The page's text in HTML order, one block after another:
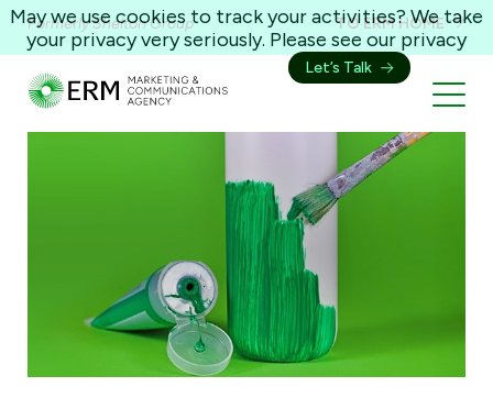
Formerly Shelton Group TO ERM HOME
Let’s Talk
May we use cookies to track your activities? We take
your privacy very seriously. Please see our privacy
policy for details and any questions. YesNo